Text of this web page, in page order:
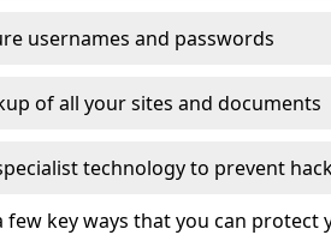
usernames and passwords
of all your sites and documents
technology to prevent
few key ways that you can